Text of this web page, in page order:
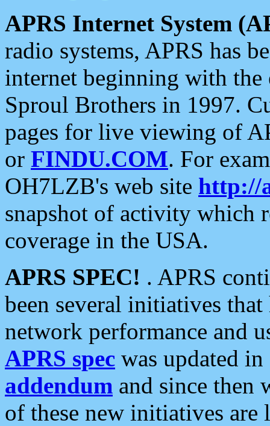
APRS Internet System
radio systems, APRS has
internet beginning with the
Sproul Brothers in 1997.
pages for live viewing of
or FINDU.COM. For
OH7LZB's web site http://
snapshot of activity which
coverage in the USA.
APRS SPEC! . APRS
been several initiatives
network performance and
APRS spec was updated
addendum and since then
of these new initiatives are